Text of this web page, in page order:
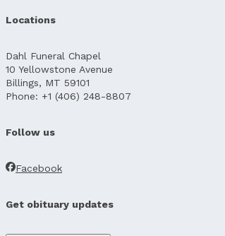
Locations
Dahl Funeral Chapel
10 Yellowstone Avenue
Billings, MT 59101
Phone: +1 (406) 248-8807
Follow us
Facebook
Get obituary updates